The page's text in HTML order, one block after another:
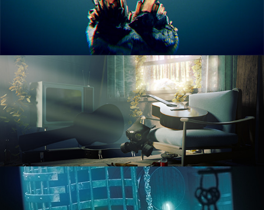
RENDERING IN CYCLES
COMPOSITING FUNDAMENTALS